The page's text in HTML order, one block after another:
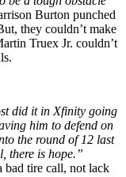
Burton punched
they couldn’t make
Truex Jr. couldn’t
did it in Xfinity going
him to defend on
the round of 12 last
there is hope.”
bad tire call, not lack